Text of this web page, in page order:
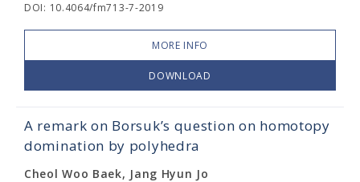
DOI: 10.4064/fm713-7-2019
MORE INFO
DOWNLOAD
A remark on Borsuk’s question on homotopy
domination by polyhedra
Cheol Woo Baek, Jang Hyun Jo